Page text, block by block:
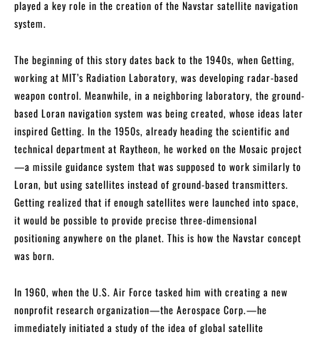
played a key role in the creation of the Navstar satellite navigation
system.
The beginning of this story dates back to the 1940s, when Getting,
working at MIT’s Radiation Laboratory, was developing radar-based
weapon control. Meanwhile, in a neighboring laboratory, the ground-
based Loran navigation system was being created, whose ideas later
inspired Getting. In the 1950s, already heading the scientific and
technical department at Raytheon, he worked on the Mosaic project
—a missile guidance system that was supposed to work similarly to
Loran, but using satellites instead of ground-based transmitters.
Getting realized that if enough satellites were launched into space,
it would be possible to provide precise three-dimensional
positioning anywhere on the planet. This is how the Navstar concept
was born.
In 1960, when the U.S. Air Force tasked him with creating a new
nonprofit research organization—the Aerospace Corp.—he
immediately initiated a study of the idea of global satellite